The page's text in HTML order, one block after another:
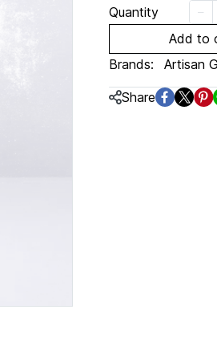
Quantity
Add to
Brands:
Artisan
Share